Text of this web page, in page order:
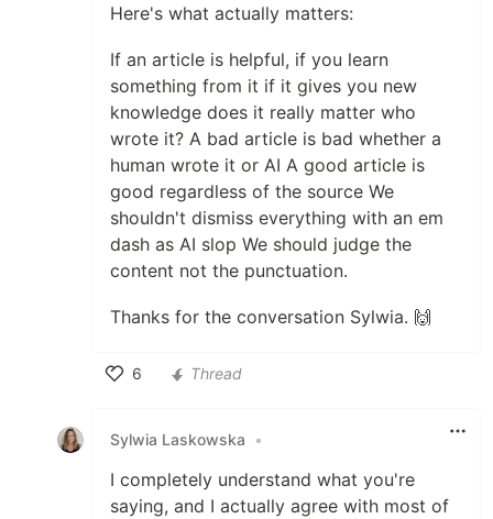
Here's what actually matters:
If an article is helpful, if you learn
something from it if it gives you new
knowledge does it really matter who
wrote it? A bad article is bad whether a
human wrote it or AI A good article is
good regardless of the source We
shouldn't dismiss everything with an em
dash as AI slop We should judge the
content not the punctuation.
Thanks for the conversation Sylwia. 🙌
6
Thread
Sylwia Laskowska •
I completely understand what you're
saying, and I actually agree with most of